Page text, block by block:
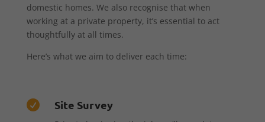
domestic homes. We also recognise that when
working at a private property, it’s essential to act
thoughtfully at all times.
Here’s what we aim to deliver each time:
 Site Survey